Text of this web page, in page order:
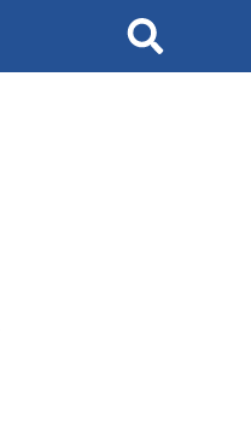
Search